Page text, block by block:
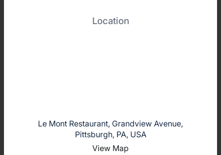
Location
Le Mont Restaurant, Grandview Avenue,
Pittsburgh, PA, USA
View Map